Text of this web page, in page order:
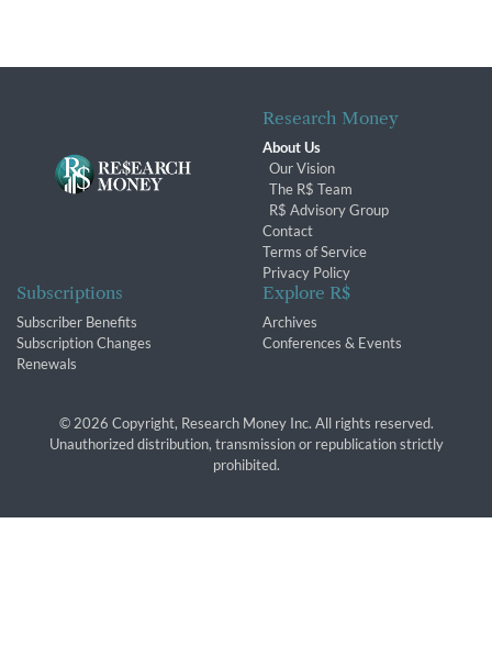
Research Money
About Us
Our Vision
The R$ Team
R$ Advisory Group
Contact
Terms of Service
Privacy Policy
Subscriptions
Subscriber Benefits
Subscription Changes
Renewals
Explore R$
Archives
Conferences & Events
© 2026 Copyright, Research Money Inc. All rights reserved.
Unauthorized distribution, transmission or republication strictly
prohibited.